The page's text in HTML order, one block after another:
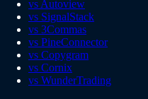
vs Autoview
vs SignalStack
vs 3Commas
vs PineConnector
vs Copygram
vs Cornix
vs WunderTrading